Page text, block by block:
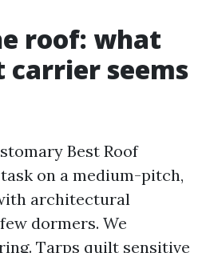
roof: what
seems
Best Roof
on a medium-pitch,
architectural
dormers. We
Tarps quilt sensitive